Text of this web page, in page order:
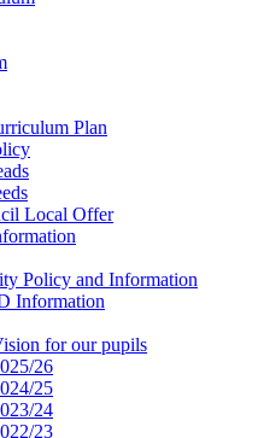
Plan
Local Offer
Policy and Information
Information
for our pupils
26
25
24
23